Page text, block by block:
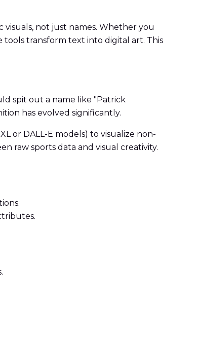
visuals, not just names. Whether you
tools transform text into digital art. This
spit out a name like "Patrick
has evolved significantly.
or DALL-E models) to visualize non-
raw sports data and visual creativity.